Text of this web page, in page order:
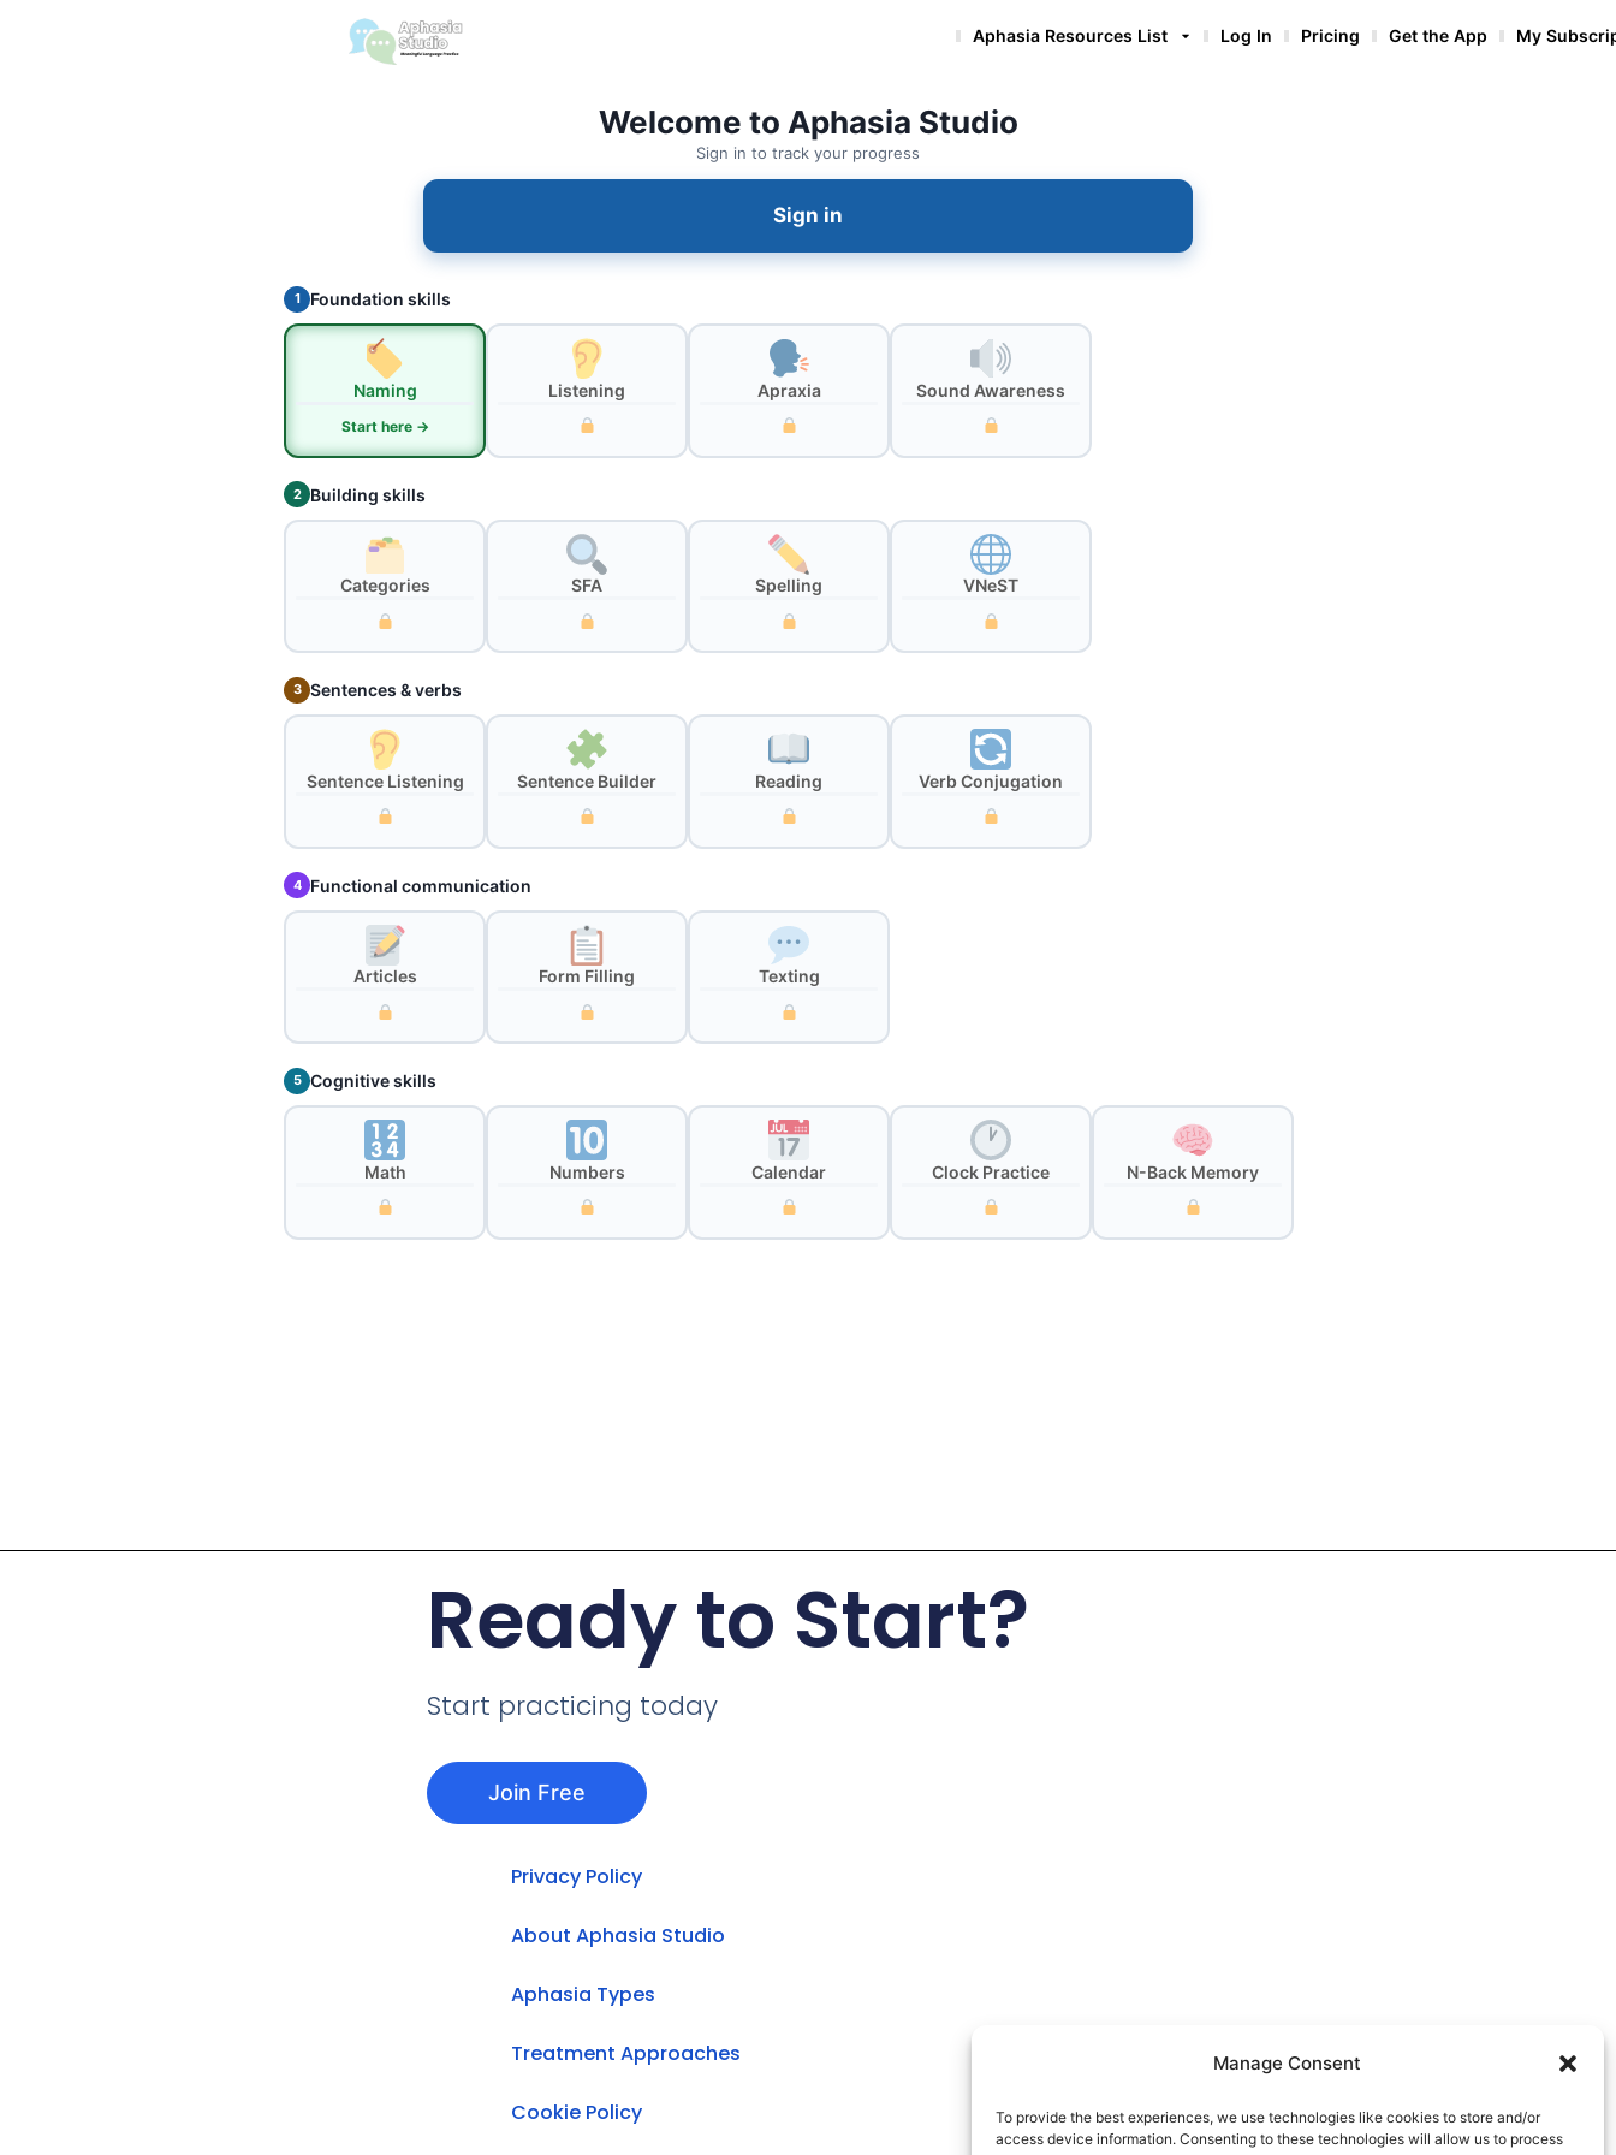
Manage Consent
To provide the best experiences, we use technologies like cookies to store and/or
access device information. Consenting to these technologies will allow us to process
Aphasia Resources List Log In Pricing Get the App My
Welcome to Aphasia Studio
Sign in to track your progress
Sign in
1 Foundation skills
Naming
Start here →
Listening Apraxia Sound Awareness
2 Building skills
Categories SFA Spelling VNeST
3 Sentences & verbs
Sentence Listening Sentence Builder Reading Verb Conjugation
4 Functional communication
Articles Form Filling Texting
5 Cognitive skills
Math Numbers Calendar Clock Practice N-Back Memory
Ready to Start?
Start practicing today
Join Free
Privacy Policy
About Aphasia Studio
Aphasia Types
Treatment Approaches
Cookie Policy